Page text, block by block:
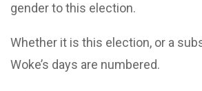
gender to this election.
Whether it is this election, or a
Woke’s days are numbered.